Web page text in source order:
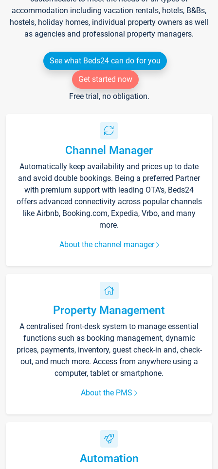
accommodation including vacation rentals, hotels, B&Bs,
hostels, holiday homes, individual property owners as well
as agencies and professional property managers.
See what Beds24 can do for you
Get started now
Free trial, no obligation.
Channel Manager
Automatically keep availability and prices up to date
and avoid double bookings. Being a preferred Partner
with premium support with leading OTA's, Beds24
offers advanced connectivity across popular channels
like Airbnb, Booking.com, Expedia, Vrbo, and many
more.
About the channel manager
Property Management
A centralised front-desk system to manage essential
functions such as booking management, dynamic
prices, payments, inventory, guest check-in and, check-
out, and much more. Access from anywhere using a
computer, tablet or smartphone.
About the PMS
Automation